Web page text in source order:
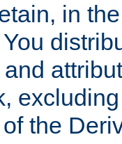
in
the